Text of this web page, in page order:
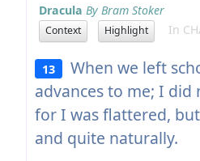
Dracula By Bram Stoker
Context Highlight In
13
When we left
advances to me; I did
for I was flattered,
and quite naturally.